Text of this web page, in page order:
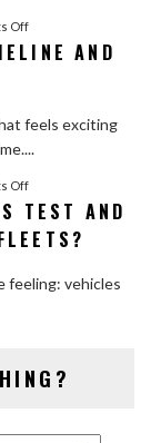
Shades,
and
Ons
Offon
Do
Pain
Tips
AND
feels exciting
Offon
What
Is
Mobile
How
TEST AND
feeling: vehicles